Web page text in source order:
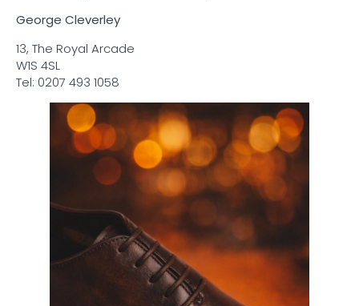
George Cleverley
13, The Royal Arcade
W1S 4SL
Tel: 0207 493 1058